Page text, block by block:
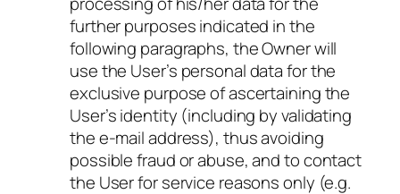
further purposes indicated in the
following paragraphs, the Owner will
use the User’s personal data for the
exclusive purpose of ascertaining the
User’s identity (including by validating
the e-mail address), thus avoiding
possible fraud or abuse, and to contact
the User for service reasons only (e.g.